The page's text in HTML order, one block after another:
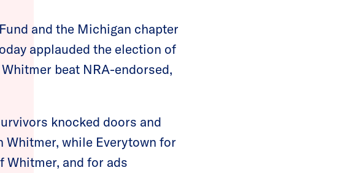
and the Michigan chapter
applauded the election of
beat NRA-endorsed,
knocked doors and
Whitmer, while Everytown for
Whitmer, and for ads